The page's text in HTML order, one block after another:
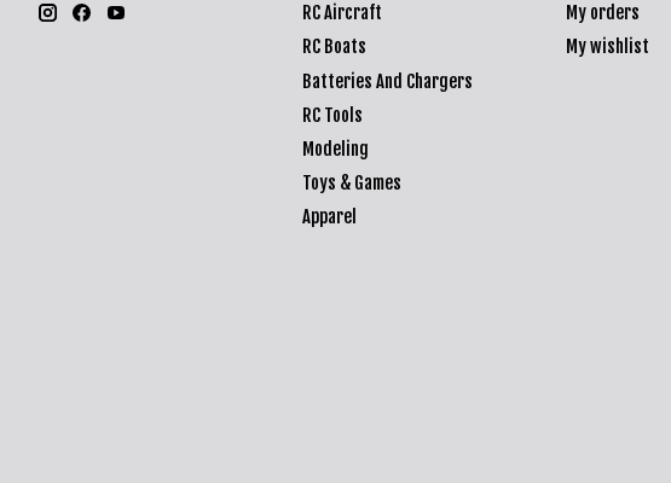
RC Aircraft
RC Boats
Batteries And Chargers
RC Tools
Modeling
Toys & Games
Apparel
My orders
My wishlist